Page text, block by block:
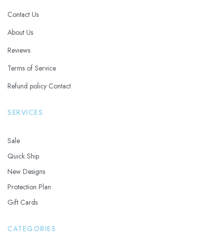
Contact Us
About Us
Reviews
Terms of Service
Refund policy Contact
SERVICES
Sale
Quick Ship
New Designs
Protection Plan
Gift Cards
CATEGORIES